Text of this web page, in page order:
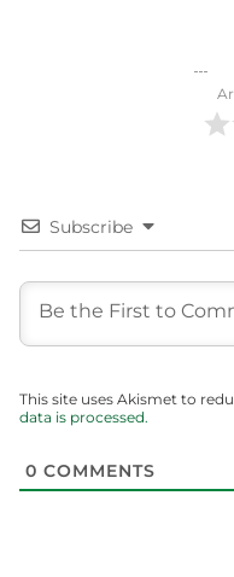
Subscribe
This site uses Akismet to
data is processed.
0 COMMENTS